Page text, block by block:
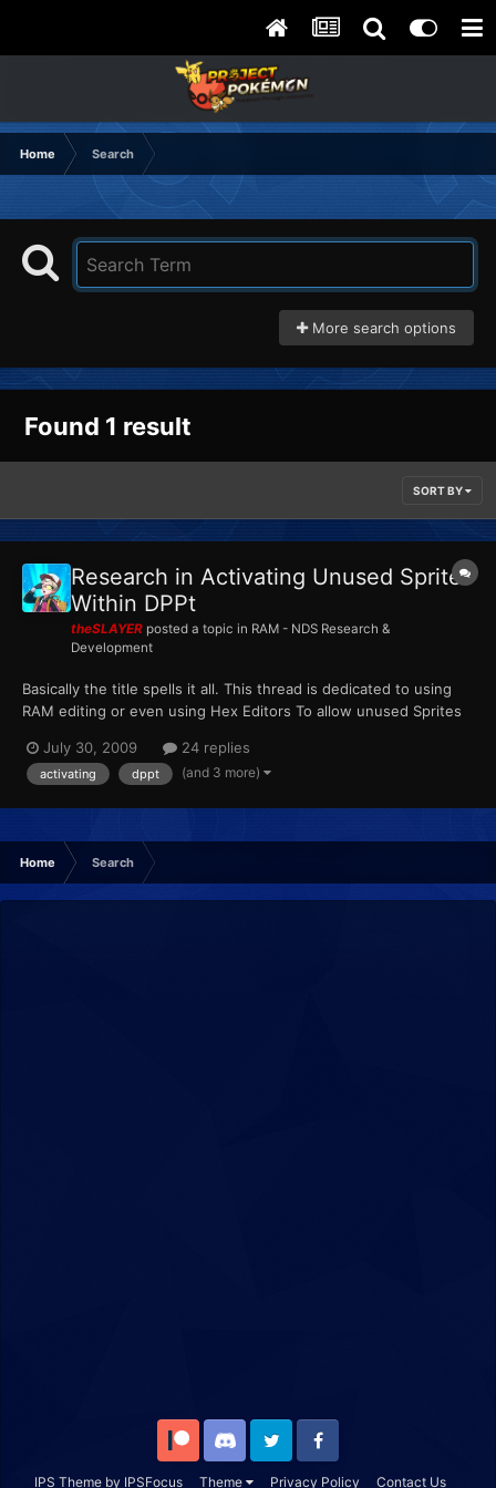
Home Search
More search options
Found 1 result
SORT BY
Research in Activating Unused Sprites
Within DPPt
theSLAYER posted a topic in RAM - NDS Research &
Development
Basically the title spells it all. This thread is dedicated to using
RAM editing or even using Hex Editors To allow unused Sprites
considered an extended version and derivativeof here:
http://projectpokemon.org/forums/showthread.php?t=1...
July 30, 2009 24 replies
activating dppt (and 3 more)
Home Search
IPS Themeby IPSFocus Theme Privacy Policy Contact Us
Patreon Discord Twitter Facebook